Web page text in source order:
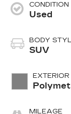
CONDITION
Used
BODY
SUV
MILEAGE